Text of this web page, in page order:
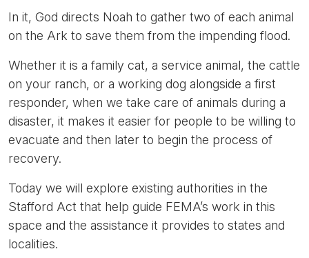
In it, God directs Noah to gather two of each animal
on the Ark to save them from the impending flood.
Whether it is a family cat, a service animal, the cattle
on your ranch, or a working dog alongside a first
responder, when we take care of animals during a
disaster, it makes it easier for people to be willing to
evacuate and then later to begin the process of
recovery.
Today we will explore existing authorities in the
Stafford Act that help guide FEMA’s work in this
space and the assistance it provides to states and
localities.